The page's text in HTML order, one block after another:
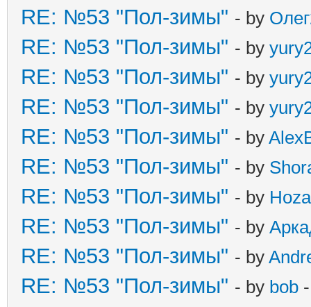
RE: №53 "Пол-зимы" - by
RE: №53 "Пол-зимы" - by
RE: №53 "Пол-зимы" - by
RE: №53 "Пол-зимы" - by
RE: №53 "Пол-зимы" - by
RE: №53 "Пол-зимы" - by
RE: №53 "Пол-зимы" - by
RE: №53 "Пол-зимы" - by
RE: №53 "Пол-зимы" - by
RE: №53 "Пол-зимы" - by bob